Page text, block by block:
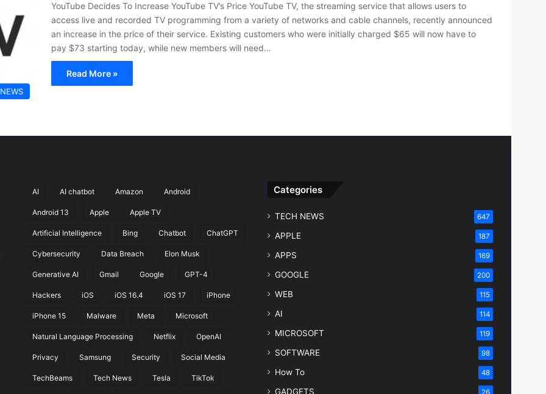
YouTube Decides To Increase YouTube TV’s Price YouTube TV, the streaming service that allows users to
access live and recorded TV programming from a variety of networks and cable channels, recently announced
an increase in the price of their service. Existing customers who were initially charged $65 will now have to
pay $73 starting today, while new members will need…
Read More »
AI AI chatbot Amazon Android
Android 13 Apple Apple TV
Artificial Intelligence Bing Chatbot ChatGPT
Cybersecurity Data Breach Elon Musk
Generative AI Gmail Google GPT-4
Hackers iOS iOS 16.4 iOS 17 iPhone
iPhone 15 Malware Meta Microsoft
Natural Language Processing Netflix OpenAI
Privacy Samsung Security Social Media
TechBeams Tech News Tesla TikTok
Categories
TECH NEWS 647
APPLE 187
APPS 169
GOOGLE 200
WEB 115
AI 114
MICROSOFT 119
SOFTWARE 98
How To 48
GADGETS